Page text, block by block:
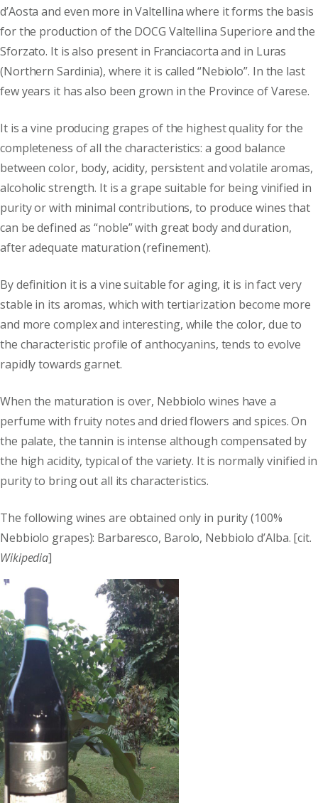
d’Aosta and even more in Valtellina where it forms the basis
for the production of the DOCG Valtellina Superiore and the
Sforzato. It is also present in Franciacorta and in Luras
(Northern Sardinia), where it is called “Nebiolo”. In the last
few years it has also been grown in the Province of Varese.
It is a vine producing grapes of the highest quality for the
completeness of all the characteristics: a good balance
between color, body, acidity, persistent and volatile aromas,
alcoholic strength. It is a grape suitable for being vinified in
purity or with minimal contributions, to produce wines that
can be defined as “noble” with great body and duration,
after adequate maturation (refinement).
By definition it is a vine suitable for aging, it is in fact very
stable in its aromas, which with tertiarization become more
and more complex and interesting, while the color, due to
the characteristic profile of anthocyanins, tends to evolve
rapidly towards garnet.
When the maturation is over, Nebbiolo wines have a
perfume with fruity notes and dried flowers and spices. On
the palate, the tannin is intense although compensated by
the high acidity, typical of the variety. It is normally vinified in
purity to bring out all its characteristics.
The following wines are obtained only in purity (100%
Nebbiolo grapes): Barbaresco, Barolo, Nebbiolo d’Alba. [cit.
Wikipedia]